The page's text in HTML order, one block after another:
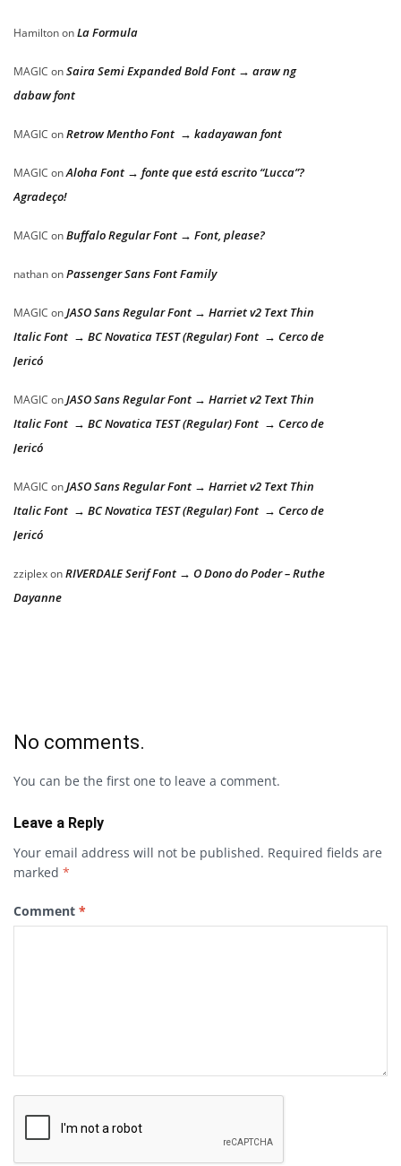
HamiltononLa Formula
MAGIC onSaira Semi Expanded Bold Font → araw ng
dabaw font
MAGIC onRetrow Mentho Font → kadayawan font
MAGIC onAloha Font → fonte que está escrito “Lucca”?
Agradeço!
MAGIC onBuffalo Regular Font → Font, please?
nathanonPassenger Sans Font Family
MAGIC onJASO Sans Regular Font → Harriet v2 Text Thin
Italic Font → BC Novatica TEST (Regular) Font → Cerco de
Jericó
MAGIC onJASO Sans Regular Font → Harriet v2 Text Thin
Italic Font → BC Novatica TEST (Regular) Font → Cerco de
Jericó
MAGIC onJASO Sans Regular Font → Harriet v2 Text Thin
Italic Font → BC Novatica TEST (Regular) Font → Cerco de
Jericó
zziplexonRIVERDALE Serif Font → O Dono do Poder – Ruthe
Dayanne
No comments.
You can be the first one to leave a comment.
Leave a Reply
Your email address will not be published. Required fields are
marked *
Comment *